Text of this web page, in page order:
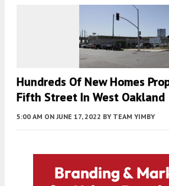
Hundreds Of New Homes
Fifth Street In West Oakland
5:00 AM ON JUNE 17, 2022 BY TEAM YIMBY